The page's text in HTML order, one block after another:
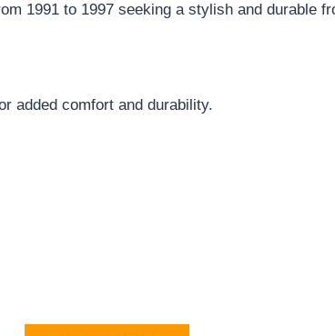
1991 to 1997 seeking a stylish and durable
added comfort and durability.